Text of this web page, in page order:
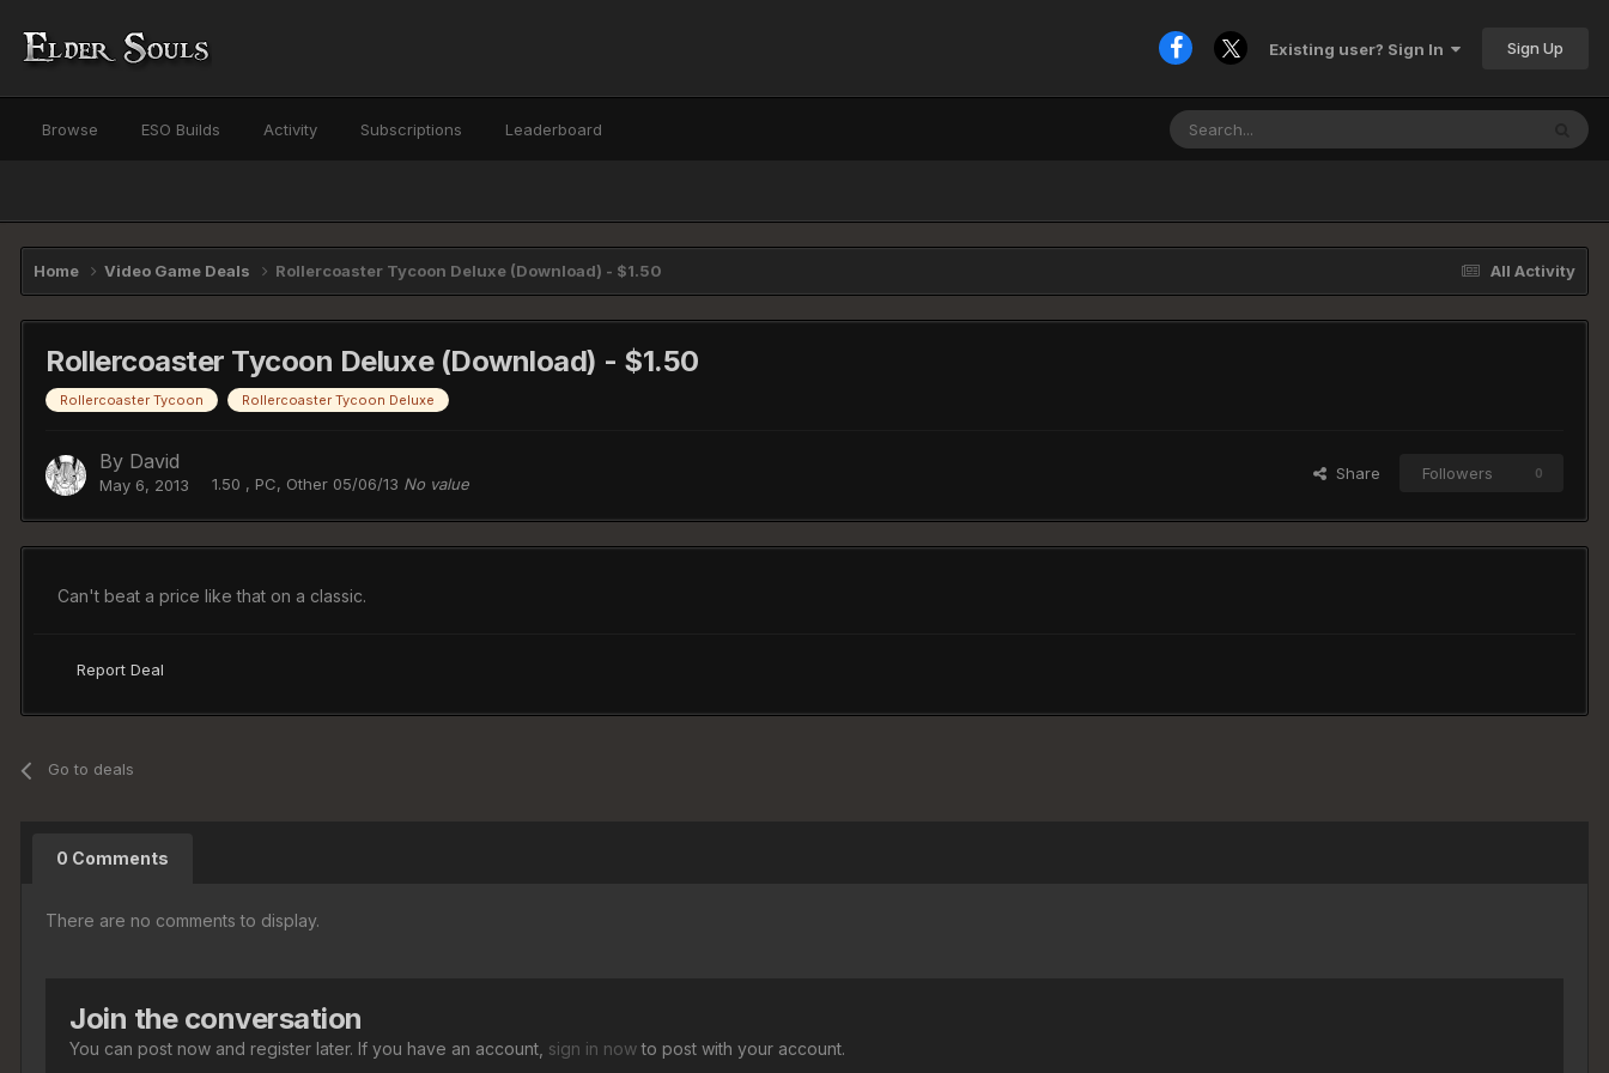
Existing user? Sign In Sign Up
Browse ESO Builds Activity Subscriptions Leaderboard
All Activity
Home Video Game Deals Rollercoaster Tycoon Deluxe (Download) - $1.50
Rollercoaster Tycoon Deluxe (Download) - $1.50
Rollercoaster Tycoon Rollercoaster Tycoon Deluxe
By David
May 6, 2013 1.50 , PC, Other 05/06/13 No value
Share Followers 0
Can't beat a price like that on a classic.
Report Deal
Go to deals
0 Comments
There are no comments to display.
Join the conversation
You can post now and register later. If you have an account, sign in nowto post with your account.